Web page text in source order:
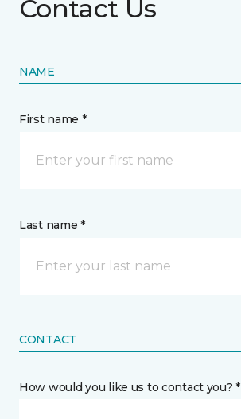
Contact Us
NAME
First name *
Last name *
CONTACT
How would you like us to contact you? *